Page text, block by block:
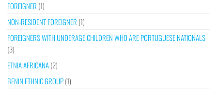
FOREIGNER (1)
NON-RESIDENT FOREIGNER (1)
FOREIGNERS WITH UNDERAGE CHILDREN WHO ARE PORTUGUESE NATIONALS
(3)
ETNIA AFRICANA(2)
BENIN ETHNIC GROUP(1)